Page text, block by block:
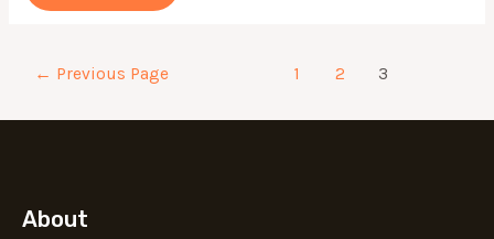
FOR
Posts← Previous Page 1 2 3
About